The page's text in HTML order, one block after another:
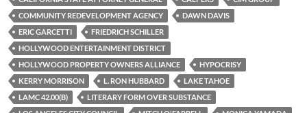
COMMUNITY REDEVELOPMENT AGENCY
DAWN DAVIS
ERIC GARCETTI
FRIEDRICH SCHILLER
HOLLYWOOD ENTERTAINMENT DISTRICT
HOLLYWOOD PROPERTY OWNERS ALLIANCE
HYPOCRISY
KERRY MORRISON
L. RON HUBBARD
LAKE TAHOE
LAMC 42.00(B)
LITERARY FORM OVER SUBSTANCE